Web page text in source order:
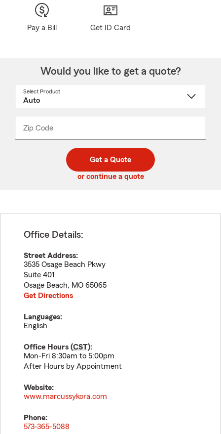
Pay a Bill Get ID Card
Would you like to get a quote?
Select Product
Zip Code
code
_____
Get a Quote
or continue a quote
Office Details:
Street Address:
3535 Osage Beach Pkwy
Suite 401
Osage Beach, MO 65065
Get Directions
Languages:
English
Office Hours (CST):
Mon-Fri 8:30am to 5:00pm
After Hours by Appointment
Website:
www.marcussykora.com
Phone:
573-365-5088